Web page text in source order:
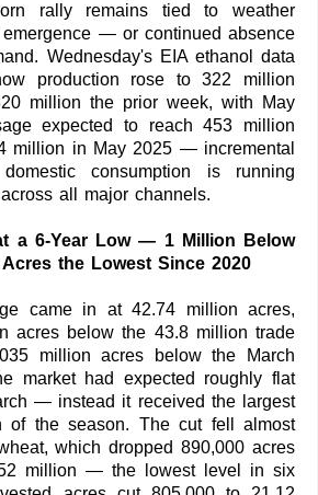
rally remains tied to weather
— or continued absence
Wednesday's EIA ethanol data
production rose to 322 million
million the prior week, with May
expected to reach 453 million
million in May 2025 — incremental
consumption is running
all major channels.
a 6-Year Low — 1 Million Below
the Lowest Since 2020
came in at 42.74 million acres,
acres below the 43.8 million trade
million acres below the March
market had expected roughly flat
— instead it received the largest
of the season. The cut fell almost
which dropped 890,000 acres
million — the lowest level in six